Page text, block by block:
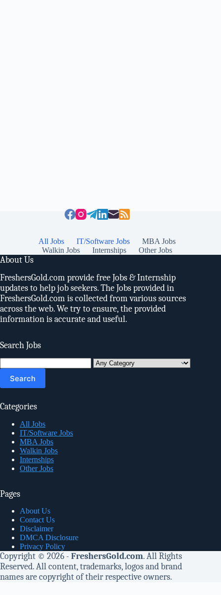
All Jobs IT/Software Jobs
MBA Jobs
Walkin Jobs
Internships Other Jobs
About Us
FreshersGold.com provide free Jobs & Internship
updates to help job seekers. The Jobs provided in
FreshersGold.com is collected from various sources
across the web. We try to ensure, the provided
information is accurate and useful.
Search Jobs
for:
Categories
All Jobs
IT/Software Jobs
MBA Jobs
Walkin Jobs
Internships
Other Jobs
Pages
About Us
Contact Us
Disclaimer
DMCA Disclosure
Privacy Policy
Copyright © 2026 - FreshersGold.com. All Rights
Reserved. All content, trademarks, logos and brand
names are copyright of their respective owners.